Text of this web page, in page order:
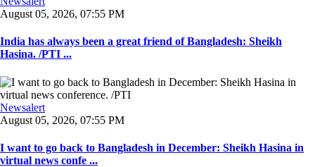
August 05, 2026, 07:55 PM
India has always been a great friend of Bangladesh: Sheikh
Hasina. /PTI ...
Newsalert
August 05, 2026, 07:55 PM
I want to go back to Bangladesh in December: Sheikh Hasina in
virtual news confe ...